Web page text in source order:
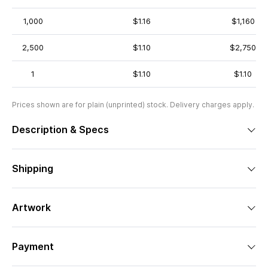
1,000 $1.16 $1,160
2,500 $1.10 $2,750
1 $1.10 $1.10
Prices shown are for plain (unprinted) stock. Delivery charges apply.
Description & Specs
Shipping
Artwork
Payment